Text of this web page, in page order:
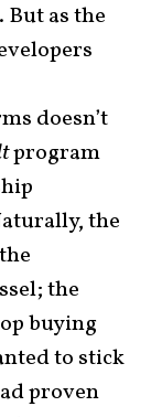
. But as the
doesn’t
program
the
the
buying
to stick
proven